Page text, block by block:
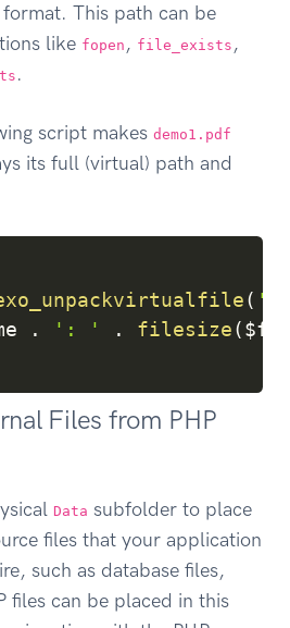
This path can be
like fopen , file_exists ,
.
script makes demo1.pdf
its full (virtual) path and
(
. ': ' . filesize(
Files from PHP
Data subfolder to place
files that your application
such as database files,
files can be placed in this